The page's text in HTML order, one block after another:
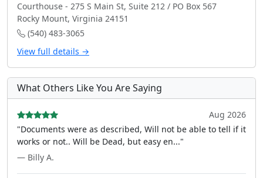
Courthouse - 275 S Main St, Suite 212 / PO Box 567
Rocky Mount, Virginia 24151
(540) 483-3065
View full details →
What Others Like You Are Saying
Aug 2026
"Documents were as described, Will not be able to tell if it
works or not.. Will be Dead, but easy en..."
— Billy A.